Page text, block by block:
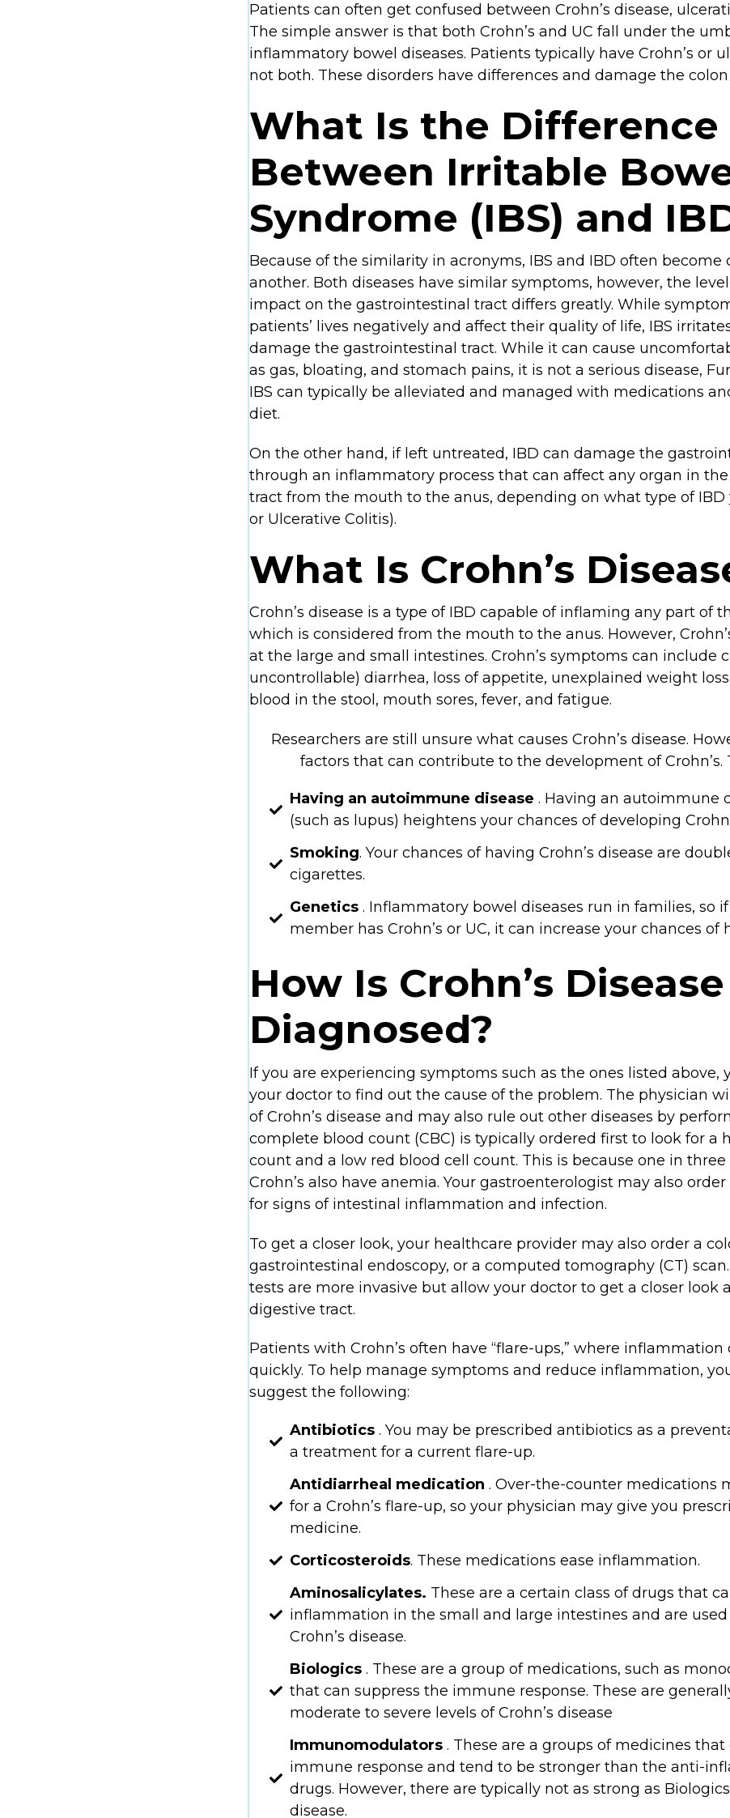
Patients can often get confused between Crohn’s disease,
The simple answer is that both Crohn’s and UC fall under the
inflammatory bowel diseases. Patients typically have Crohn’s or
not both. These disorders have differences and damage the
What Is the Difference
Between Irritable
Syndrome (IBS) and
Because of the similarity in acronyms, IBS and IBD often become
another. Both diseases have similar symptoms, however, the
impact on the gastrointestinal tract differs greatly. While
patients’ lives negatively and affect their quality of life, IBS
damage the gastrointestinal tract. While it can cause
as gas, bloating, and stomach pains, it is not a serious disease,
IBS can typically be alleviated and managed with medications
diet.
On the other hand, if left untreated, IBD can damage the
through an inflammatory process that can affect any organ in
tract from the mouth to the anus, depending on what type of IBD
or Ulcerative Colitis).
What Is Crohn’s
Crohn’s disease is a type of IBD capable of inflaming any part of
which is considered from the mouth to the anus. However,
at the large and small intestines. Crohn’s symptoms can include
uncontrollable) diarrhea, loss of appetite, unexplained weight
blood in the stool, mouth sores, fever, and fatigue.
Researchers are still unsure what causes Crohn’s disease.
factors that can contribute to the development of Crohn’s.
Having an autoimmune disease . Having an autoimmune
(such as lupus) heightens your chances of developing
Smoking. Your chances of having Crohn’s disease are
cigarettes.
Genetics . Inflammatory bowel diseases run in families, so
member has Crohn’s or UC, it can increase your chances of
How Is Crohn’s Disease
Diagnosed?
If you are experiencing symptoms such as the ones listed above,
your doctor to find out the cause of the problem. The physician
of Crohn’s disease and may also rule out other diseases by
complete blood count (CBC) is typically ordered first to look for a
count and a low red blood cell count. This is because one in
Crohn’s also have anemia. Your gastroenterologist may also
for signs of intestinal inflammation and infection.
To get a closer look, your healthcare provider may also order a
gastrointestinal endoscopy, or a computed tomography (CT)
tests are more invasive but allow your doctor to get a closer look
digestive tract.
Patients with Crohn’s often have “flare-ups,” where
quickly. To help manage symptoms and reduce inflammation,
suggest the following:
Antibiotics . You may be prescribed antibiotics as a
a treatment for a current flare-up.
Antidiarrheal medication . Over-the-counter medications
for a Crohn’s flare-up, so your physician may give you
medicine.
Corticosteroids. These medications ease inflammation.
Aminosalicylates. These are a certain class of drugs that
inflammation in the small and large intestines and are
Crohn’s disease.
Biologics . These are a group of medications, such as
that can suppress the immune response. These are
moderate to severe levels of Crohn’s disease
Immunomodulators . These are a groups of medicines
immune response and tend to be stronger than the anti-
drugs. However, there are typically not as strong as
disease.